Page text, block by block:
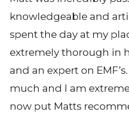
knowledgeable and
spent the day at my
extremely thorough in
and an expert on
much and I am
now put Matts